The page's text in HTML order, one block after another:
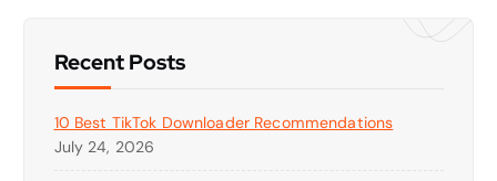
Recent Posts
10 Best TikTok Downloader Recommendations
July 24, 2026